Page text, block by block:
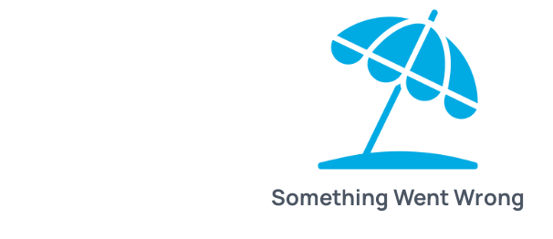
Something Went Wrong